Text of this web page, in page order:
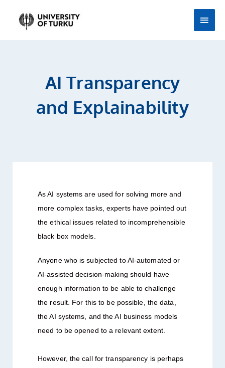
Main
AI Transparency
and Explainability
As AI systems are used for solving more and
more complex tasks, experts have pointed out
the ethical issues related to incomprehensible
black box models.
Anyone who is subjected to AI-automated or
AI-assisted decision-making should have
enough information to be able to challenge
the result. For this to be possible, the data,
the AI systems, and the AI business models
need to be opened to a relevant extent.
However, the call for transparency is perhaps